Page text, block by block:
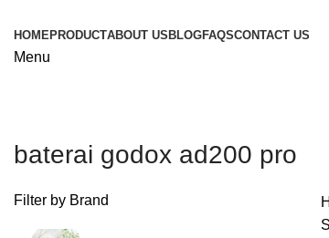
HOMEPRODUCTABOUT US BLOGFAQSCONTACT US
Menu
baterai godox ad200 pro
Filter by Brand